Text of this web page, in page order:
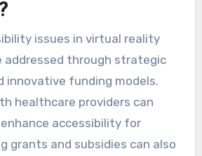
issues in virtual reality
addressed through strategic
innovative funding models.
healthcare providers can
accessibility for
grants and subsidies can also